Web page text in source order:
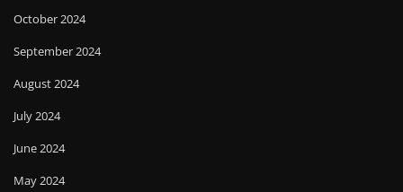
October 2024
September 2024
August 2024
July 2024
June 2024
May 2024